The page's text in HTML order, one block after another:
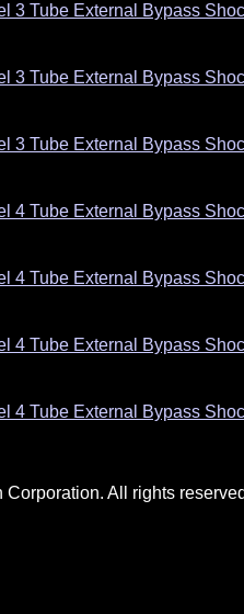
3 Tube External Bypass
3 Tube External Bypass
3 Tube External Bypass
4 Tube External Bypass
4 Tube External Bypass
4 Tube External Bypass
4 Tube External Bypass
All rights